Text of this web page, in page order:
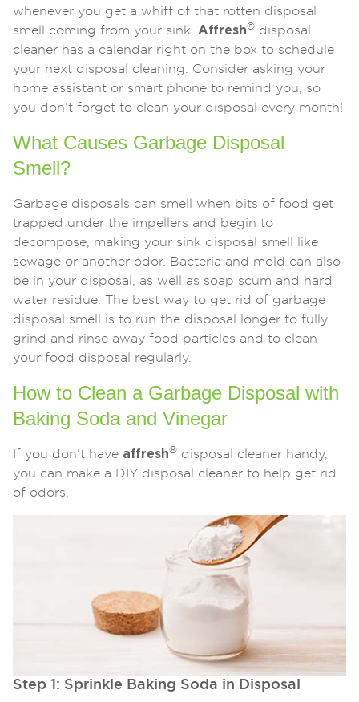
whenever you get a whiff of that rotten disposal
smell coming from your sink. Affresh® disposal
cleaner has a calendar right on the box to schedule
your next disposal cleaning. Consider asking your
home assistant or smart phone to remind you, so
you don’t forget to clean your disposal every month!
What Causes Garbage Disposal
Smell?
Garbage disposals can smell when bits of food get
trapped under the impellers and begin to
decompose, making your sink disposal smell like
sewage or another odor. Bacteria and mold can also
be in your disposal, as well as soap scum and hard
water residue. The best way to get rid of garbage
disposal smell is to run the disposal longer to fully
grind and rinse away food particles and to clean
your food disposal regularly.
How to Clean a Garbage Disposal with
Baking Soda and Vinegar
If you don’t have affresh® disposal cleaner handy,
you can make a DIY disposal cleaner to help get rid
of odors.
Step 1: Sprinkle Baking Soda in Disposal